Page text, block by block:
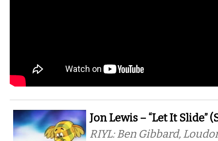
Jon Lewis – “Let It Slide”
RIYL: Ben Gibbard,